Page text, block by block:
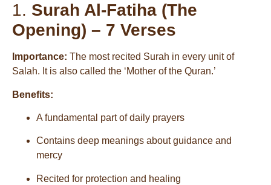
1. Surah Al-Fatiha (The
Opening) – 7 Verses
Importance: The most recited Surah in every unit of
Salah. It is also called the ‘Mother of the Quran.’
Benefits:
A fundamental part of daily prayers
Contains deep meanings about guidance and
mercy
Recited for protection and healing